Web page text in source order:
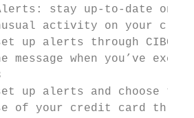
stay up-to-date on
activity on your
up alerts through CIBC
when you’ve
up alerts and choose to
of your credit card